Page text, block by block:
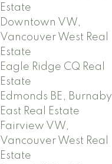
Estate
Downtown VW,
Vancouver West Real
Estate
Eagle Ridge CQ Real
Estate
Edmonds BE, Burnaby
East Real Estate
Fairview VW,
Vancouver West Real
Estate